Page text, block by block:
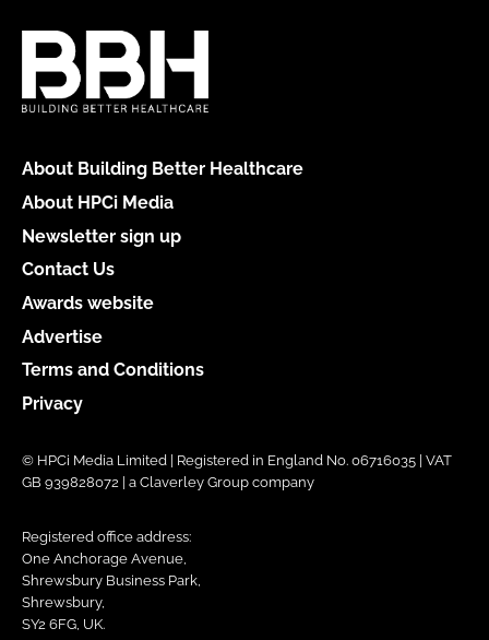
About Building Better Healthcare
About HPCi Media
Newsletter sign up
Contact Us
Awards website
Advertise
Terms and Conditions
Privacy
© HPCi Media Limited | Registered in England No. 06716035 | VAT
GB 939828072 | a Claverley Group company
Registered office address:
One Anchorage Avenue,
Shrewsbury Business Park,
Shrewsbury,
SY2 6FG, UK.